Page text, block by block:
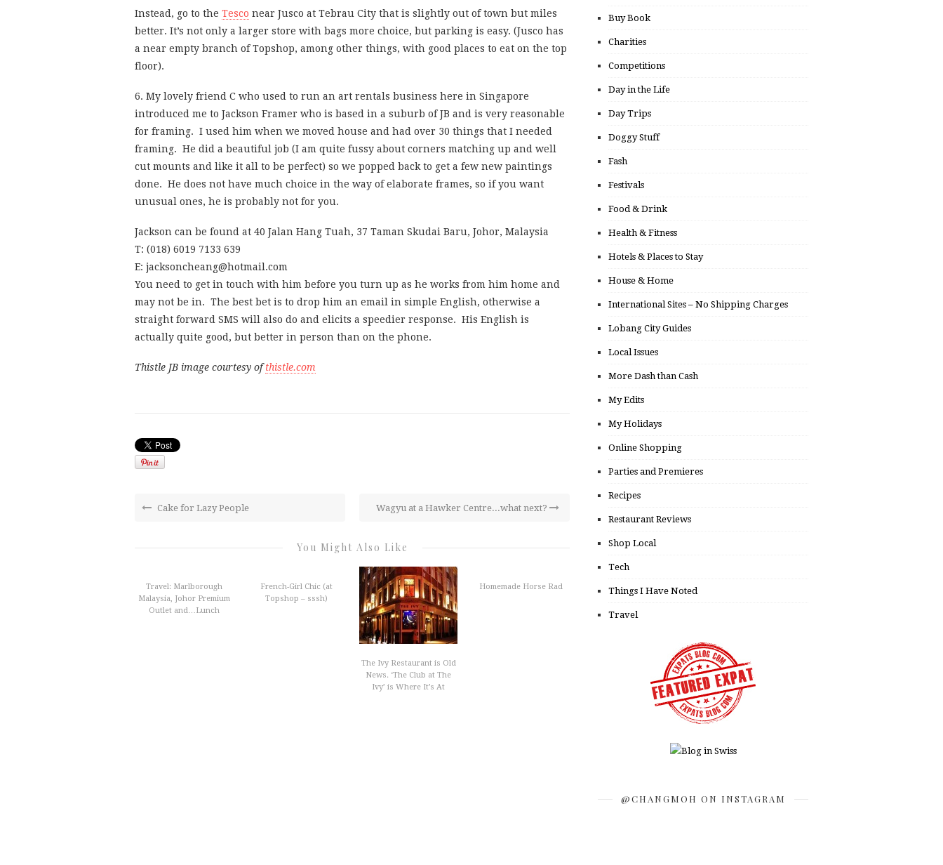
Instead, go to the Tesco near Jusco at Tebrau City that is slightly out of town but miles
better. It’s not only a larger store with bags more choice, but parking is easy. (Jusco has
a near empty branch of Topshop, among other things, with good places to eat on the top
floor).
6. My lovely friend C who used to run an art rentals business here in Singapore
introduced me to Jackson Framer who is based in a suburb of JB and is very reasonable
for framing. I used him when we moved house and had over 30 things that I needed
framing. He did a beautiful job (I am quite fussy about corners matching up and well
cut mounts and like it all to be perfect) so we popped back to get a few new paintings
done. He does not have much choice in the way of elaborate frames, so if you want
unusual ones, he is probably not for you.
Jackson can be found at 40 Jalan Hang Tuah, 37 Taman Skudai Baru, Johor, Malaysia
T: (018) 6019 7133 639
E: jacksoncheang@hotmail.com
You need to get in touch with him before you turn up as he works from him home and
may not be in. The best bet is to drop him an email in simple English, otherwise a
straight forward SMS will also do and elicits a speedier response. His English is
actually quite good, but better in person than on the phone.
Thistle JB image courtesy ofthistle.com
Cake for Lazy People Wagyu at a Hawker Centre...what next?
You Might Also Like
Travel: Marlborough
Malaysia, Johor Premium
Outlet and…Lunch
French-Girl Chic (at
Topshop – sssh)
The Ivy Restaurant is Old
News. ‘The Club at The
Ivy’ is Where It’s At
Homemade Horse Rad
Buy Book
Charities
Competitions
Day in the Life
Day Trips
Doggy Stuff
Fash
Festivals
Food & Drink
Health & Fitness
Hotels & Places to Stay
House & Home
International Sites – No Shipping Charges
Lobang City Guides
Local Issues
More Dash than Cash
My Edits
My Holidays
Online Shopping
Parties and Premieres
Recipes
Restaurant Reviews
Shop Local
Tech
Things I Have Noted
Travel
@CHANGMOH ON INSTAGRAM